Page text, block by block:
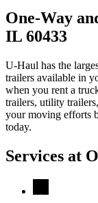
One-Way
IL 60433
U-Haul has the
trailers available in
when you rent a
trailers, utility
your moving efforts
today.
Services at